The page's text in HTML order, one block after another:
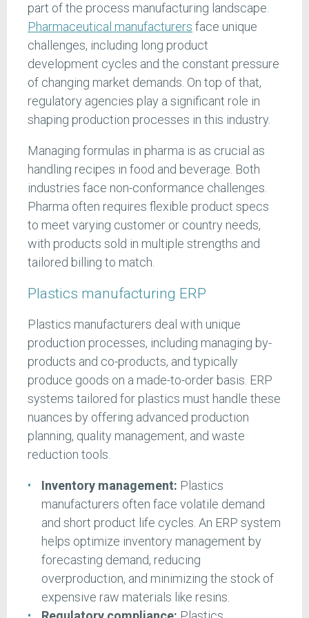
part of the process manufacturing landscape.
Pharmaceutical manufacturers face unique
challenges, including long product
development cycles and the constant pressure
of changing market demands. On top of that,
regulatory agencies play a significant role in
shaping production processes in this industry.
Managing formulas in pharma is as crucial as
handling recipes in food and beverage. Both
industries face non-conformance challenges.
Pharma often requires flexible product specs
to meet varying customer or country needs,
with products sold in multiple strengths and
tailored billing to match.
Plastics manufacturing ERP
Plastics manufacturers deal with unique
production processes, including managing by-
products and co-products, and typically
produce goods on a made-to-order basis. ERP
systems tailored for plastics must handle these
nuances by offering advanced production
planning, quality management, and waste
reduction tools.
Inventory management: Plastics
manufacturers often face volatile demand
and short product life cycles. An ERP system
helps optimize inventory management by
forecasting demand, reducing
overproduction, and minimizing the stock of
expensive raw materials like resins.